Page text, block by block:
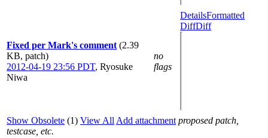
Fixed per Mark's comment (2.39
KB, patch)
2012-04-19 23:56 PDT, Ryosuke
Niwa
no
flags
DetailsFormatted
DiffDiff
Show Obsolete (1) View All Add attachment proposed patch,
testcase, etc.